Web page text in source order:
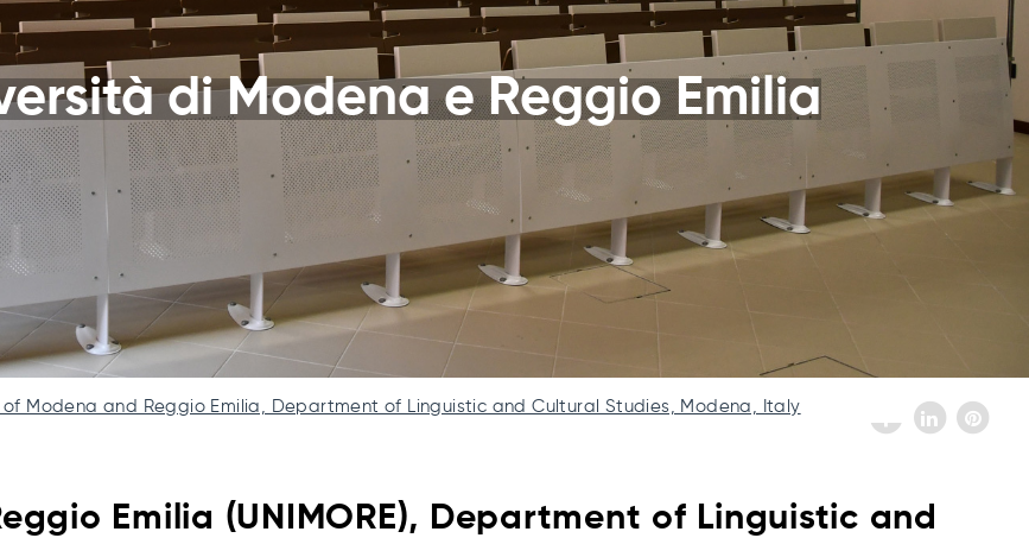
di Modena e Reggio Emilia
of Modena and Reggio Emilia, Department of Linguistic and Cultural Studies, Modena, Italy
Emilia (UNIMORE), Department of Linguistic and